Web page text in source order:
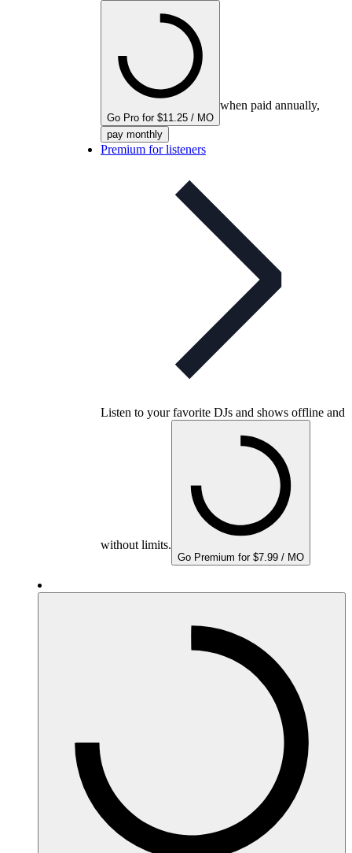
Go Pro for $11.25 / MO
when paid annually,
pay monthly
Premium for listeners
Listen to your favorite DJs and shows offline and
without limits.
Go Premium for $7.99 / MO